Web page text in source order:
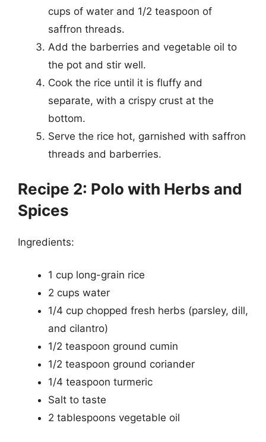
cups of water and 1/2 teaspoon of
saffron threads.
Add the barberries and vegetable oil to
the pot and stir well.
Cook the rice until it is fluffy and
separate, with a crispy crust at the
bottom.
Serve the rice hot, garnished with saffron
threads and barberries.
Recipe 2: Polo with Herbs and
Spices
Ingredients:
1 cup long-grain rice
2 cups water
1/4 cup chopped fresh herbs (parsley, dill,
and cilantro)
1/2 teaspoon ground cumin
1/2 teaspoon ground coriander
1/4 teaspoon turmeric
Salt to taste
2 tablespoons vegetable oil